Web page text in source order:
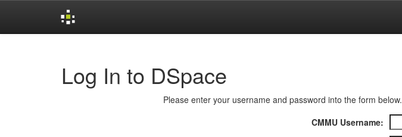
Log In to DSpace
Please enter your username and password into the form below.
CMMU Username: